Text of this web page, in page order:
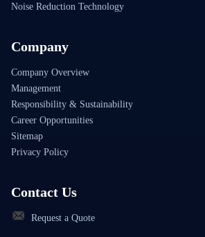
Noise Reduction Technology
Company
Company Overview
Management
Responsibility & Sustainability
Career Opportunities
Sitemap
Privacy Policy
Contact Us
Request a Quote